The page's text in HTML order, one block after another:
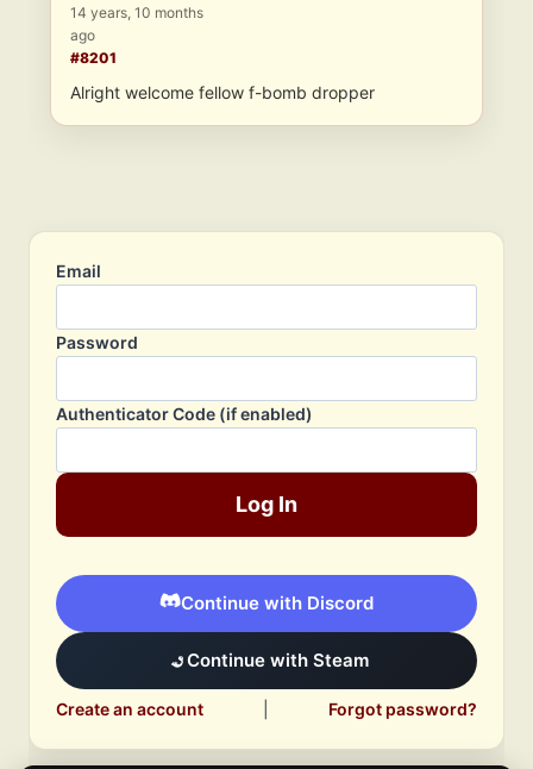
14 years, 10 months
ago
#8201
Alright welcome fellow f-bomb dropper
Email
Password
Authenticator Code (if enabled)
Log In
Continue with Discord
Continue with Steam
Create an account Forgot password?